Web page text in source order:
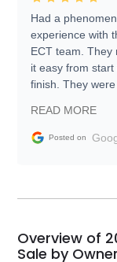
Had a
experience with
ECT team. They
it easy from start
finish. They were
information
and facilitating
my car shipped
busiest shipping
weekend of the
READ MORE
Posted on
Overview of
Sale by Owner